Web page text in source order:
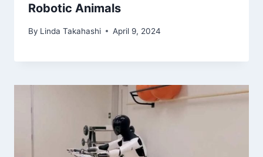
Robotic Animals
By Linda Takahashi April 9, 2024